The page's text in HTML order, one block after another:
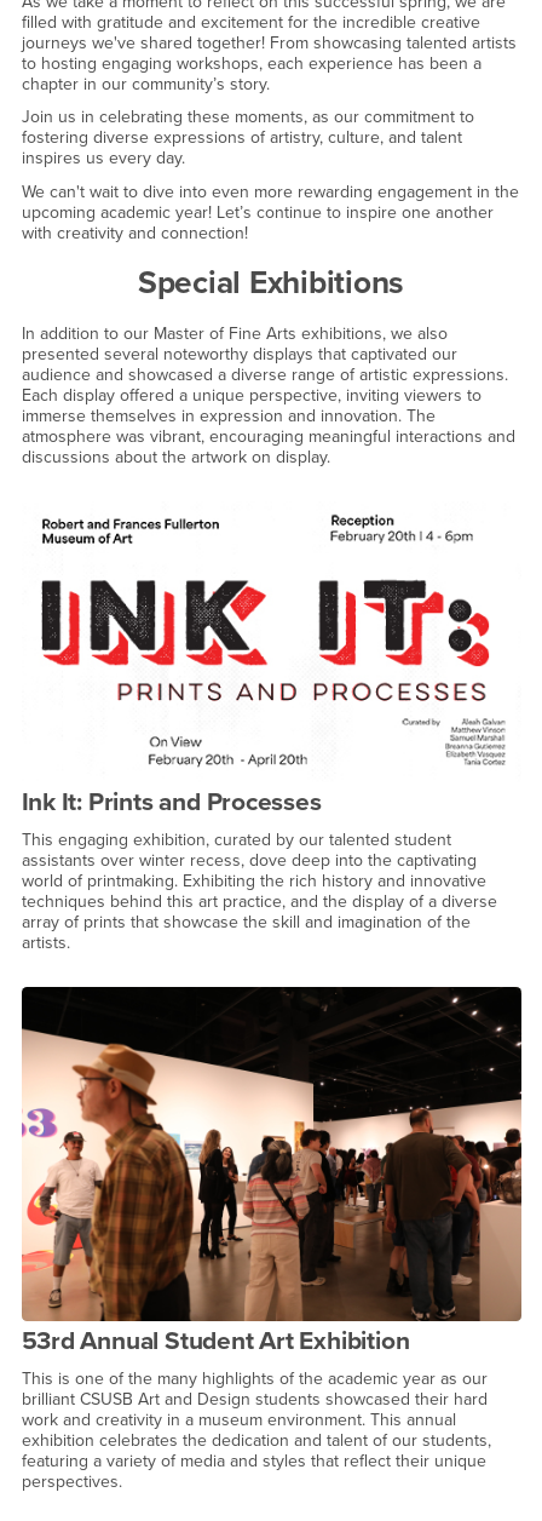
filled with gratitude and excitement for the incredible creative
journeys we've shared together! From showcasing talented artists
to hosting engaging workshops, each experience has been a
chapter in our community’s story.
Join us in celebrating these moments, as our commitment to
fostering diverse expressions of artistry, culture, and talent
inspires us every day.
We can't wait to dive into even more rewarding engagement in the
upcoming academic year! Let’s continue to inspire one another
with creativity and connection!
Special Exhibitions
In addition to our Master of Fine Arts exhibitions, we also
presented several noteworthy displays that captivated our
audience and showcased a diverse range of artistic expressions.
Each display offered a unique perspective, inviting viewers to
immerse themselves in expression and innovation. The
atmosphere was vibrant, encouraging meaningful interactions and
discussions about the artwork on display.
Ink It: Prints and Processes
This engaging exhibition, curated by our talented student
assistants over winter recess, dove deep into the captivating
world of printmaking. Exhibiting the rich history and innovative
techniques behind this art practice, and the display of a diverse
array of prints that showcase the skill and imagination of the
artists.
53rd Annual Student Art Exhibition
This is one of the many highlights of the academic year as our
brilliant CSUSB Art and Design students showcased their hard
work and creativity in a museum environment. This annual
exhibition celebrates the dedication and talent of our students,
featuring a variety of media and styles that reflect their unique
perspectives.